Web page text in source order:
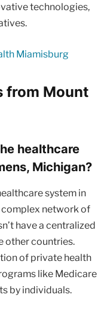
technologies,
Miamisburg
from Mount
healthcare
Michigan?
system in
complex network of
have a centralized
other countries.
of private health
like Medicare
by individuals.